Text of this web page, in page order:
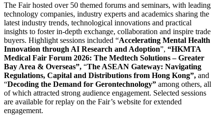
The Fair hosted over 50 themed forums and seminars, with leading
technology companies, industry experts and academics sharing the
latest industry trends, technological innovations and practical
insights to foster in-depth exchange, collaboration and inspire trade
buyers. Highlight sessions included “Accelerating Mental Health
Innovation through AI Research and Adoption”, “HKMTA
Medical Fair Forum 2026: The Medtech Solutions – Greater
Bay Area & Overseas”, “The ASEAN Gateway: Navigating
Regulations, Capital and Distributions from Hong Kong”, and
“Decoding the Demand for Gerontechnology” among others, all
of which attracted strong audience engagement. Selected sessions
are available for replay on the Fair’s website for extended
engagement.